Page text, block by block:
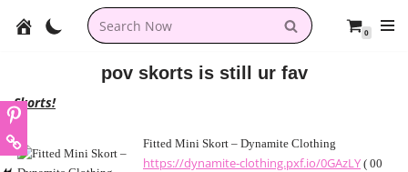
0
pov skorts is still ur fav
Skorts!
Fitted Mini Skort – Dynamite Clothing
https://dynamite-clothing.pxf.io/0GAzLY ( 00